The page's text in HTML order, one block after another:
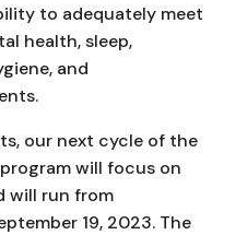
to adequately meet
health, sleep,
and
our next cycle of the
will focus on
will run from
19, 2023. The